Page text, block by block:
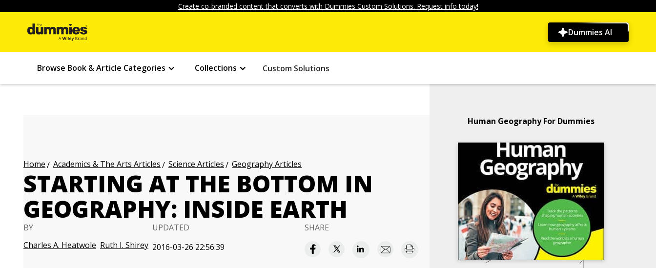
Create co-branded content that converts with Dummies Custom Solutions. Request info today!
Dummies AI
Browse Book & Article Categories Collections Custom Solutions
Home Academics & The Arts Articles Science Articles Geography Articles
STARTING AT THE BOTTOM IN
GEOGRAPHY: INSIDE EARTH
BY
Charles A. Heatwole Ruth I. Shirey
UPDATED
2016-03-26 22:56:39
SHARE
Human Geography For Dummies